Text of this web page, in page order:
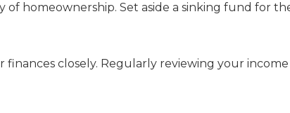
of homeownership. Set aside a sinking fund for
closely. Regularly reviewing your income